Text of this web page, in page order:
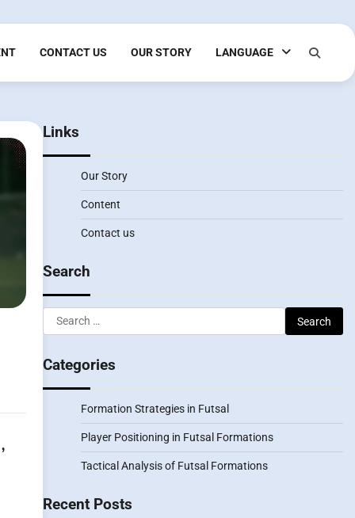
CONTACT US OUR STORY LANGUAGE
Links
Our Story
Content
Contact us
Search
Search
for:
Categories
Formation Strategies in Futsal
Player Positioning in Futsal Formations
Tactical Analysis of Futsal Formations
Recent Posts